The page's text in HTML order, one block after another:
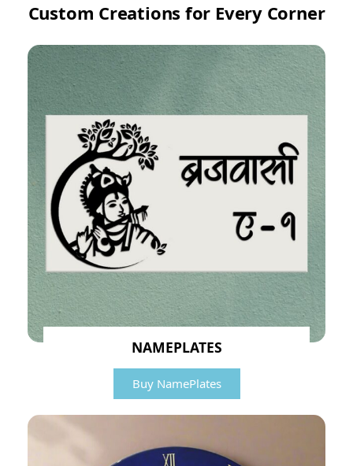
Custom Creations for Every Corner
NAMEPLATES
Buy NamePlates